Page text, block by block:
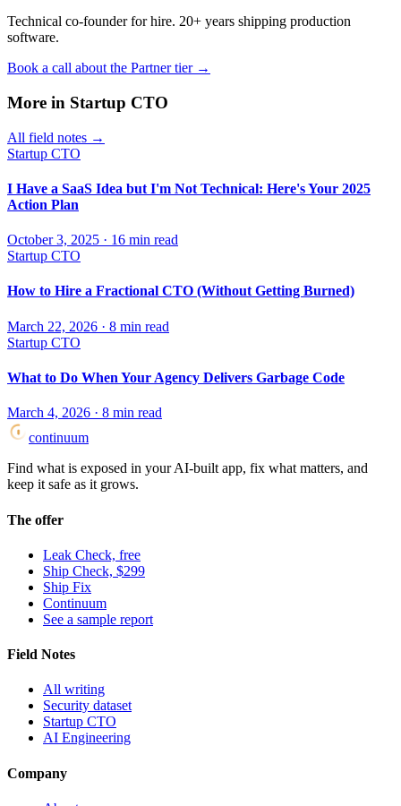
Technical co-founder for hire. 20+ years shipping production
software.
Book a call about the Partner tier →
More in Startup CTO
All field notes →
Startup CTO
I Have a SaaS Idea but I'm Not Technical: Here's Your 2025
Action Plan
October 3, 2025 · 16 min read
Startup CTO
How to Hire a Fractional CTO (Without Getting Burned)
March 22, 2026 · 8 min read
Startup CTO
What to Do When Your Agency Delivers Garbage Code
March 4, 2026 · 8 min read
continuum
Find what is exposed in your AI-built app, fix what matters, and
keep it safe as it grows.
The offer
Leak Check, free
Ship Check, $299
Ship Fix
Continuum
See a sample report
Field Notes
All writing
Security dataset
Startup CTO
AI Engineering
Company